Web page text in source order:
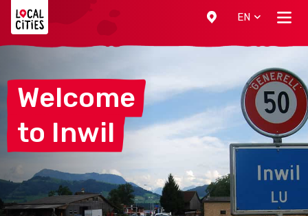
EN
Welcome
to Inwil